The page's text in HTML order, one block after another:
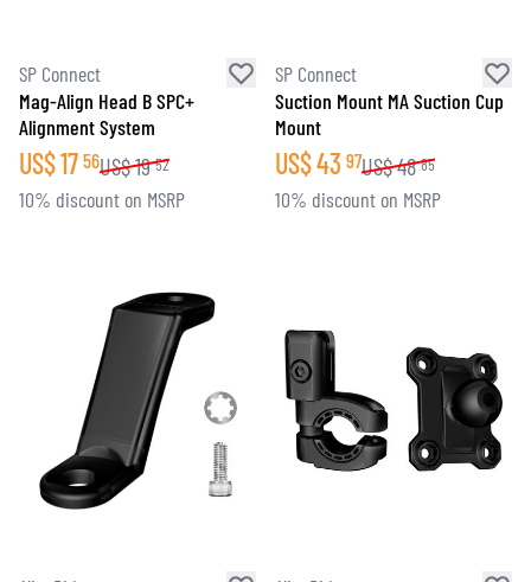
SP Connect
Mag-Align Head B SPC+
Alignment System
US$17 56US$19 52
10% discount on MSRP
SP Connect
Suction Mount MA Suction Cup
Mount
US$43 97US$48 85
10% discount on MSRP